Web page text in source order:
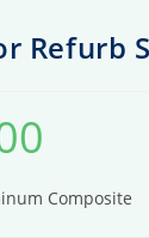
Refurb
Composite